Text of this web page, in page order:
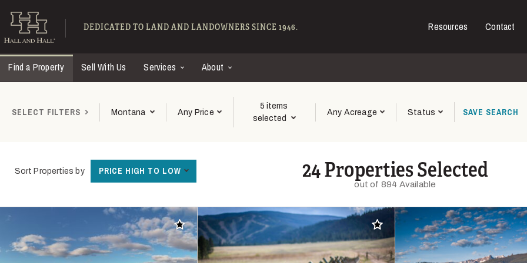
Find Ranches for Sale - Hall and Hall
DEDICATED TO LAND AND LANDOWNERS SINCE 1946. Resources Contact
Find a Property Sell With Us Services About
SELECT FILTERS Montana Any Price
5 items
selected
Any Acreage Status SAVE SEARCH
Sort Properties by PRICE HIGH TO LOW 24 Properties Selected
out of 894 Available
Add to favorites Add to favorites